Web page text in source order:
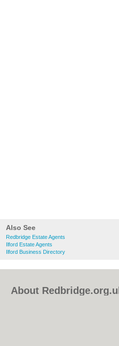
Also See
Redbridge Estate Agents
Ilford Estate Agents
Ilford Business Directory
About